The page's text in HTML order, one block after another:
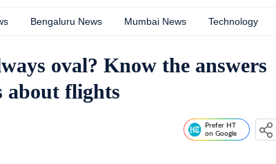
Bengaluru News Mumbai News Technology
oval? Know the answers
about flights
Prefer HT
on Google